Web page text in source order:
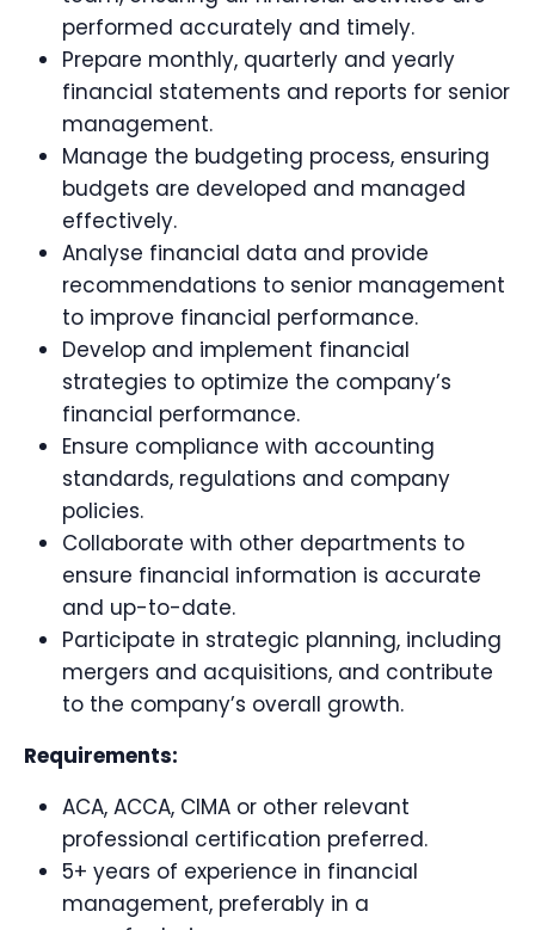
performed accurately and timely.
Prepare monthly, quarterly and yearly
financial statements and reports for senior
management.
Manage the budgeting process, ensuring
budgets are developed and managed
effectively.
Analyse financial data and provide
recommendations to senior management
to improve financial performance.
Develop and implement financial
strategies to optimize the company’s
financial performance.
Ensure compliance with accounting
standards, regulations and company
policies.
Collaborate with other departments to
ensure financial information is accurate
and up-to-date.
Participate in strategic planning, including
mergers and acquisitions, and contribute
to the company’s overall growth.
Requirements:
ACA, ACCA, CIMA or other relevant
professional certification preferred.
5+ years of experience in financial
management, preferably in a